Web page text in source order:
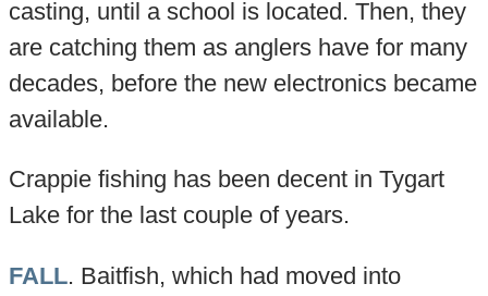
casting, until a school is located. Then, they
are catching them as anglers have for many
decades, before the new electronics became
available.
Crappie fishing has been decent in Tygart
Lake for the last couple of years.
FALL. Baitfish, which had moved into